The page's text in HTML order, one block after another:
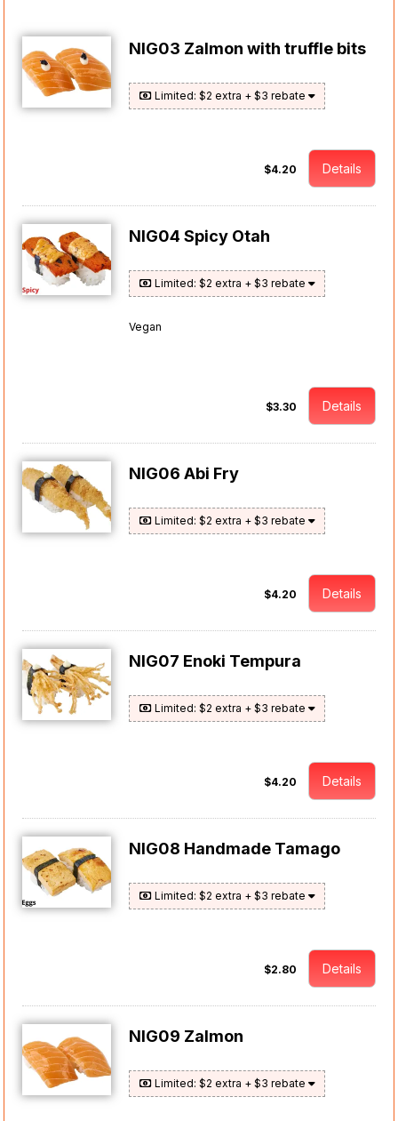
NIG03 Zalmon with truffle bits
Limited: $2 extra + $3 rebate
$4.20 Details
NIG04 Spicy Otah
Limited: $2 extra + $3 rebate
Vegan
$3.30 Details
NIG06 Abi Fry
Limited: $2 extra + $3 rebate
$4.20 Details
NIG07 Enoki Tempura
Limited: $2 extra + $3 rebate
$4.20 Details
NIG08 Handmade Tamago
Limited: $2 extra + $3 rebate
$2.80 Details
NIG09 Zalmon
Limited: $2 extra + $3 rebate